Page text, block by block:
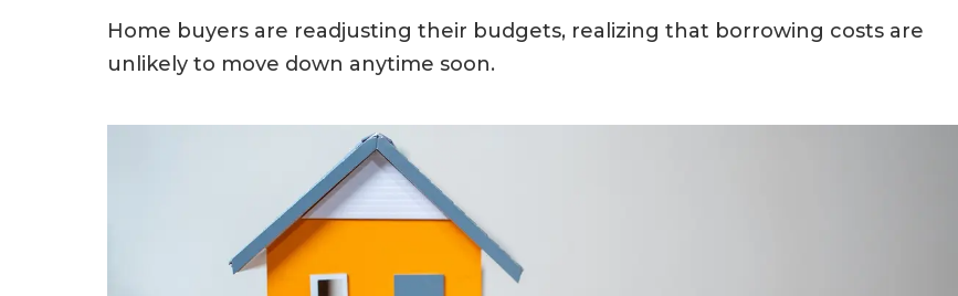
h
e
Home buyers are readjusting their budgets, realizing that borrowing costs are
unlikely to move down anytime soon.